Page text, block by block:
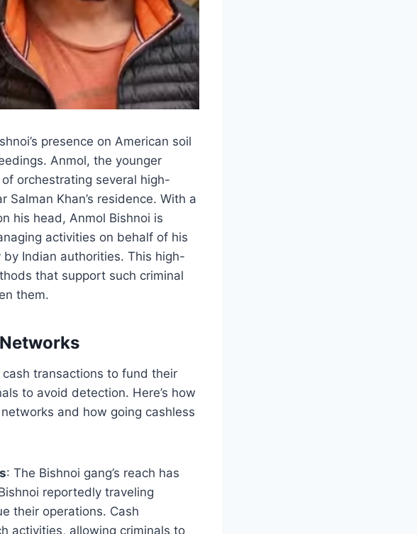
presence on American soil
Anmol, the younger
orchestrating several high-
Khan’s residence. With a
his head, Anmol Bishnoi is
activities on behalf of his
Indian authorities. This high-
that support such criminal
them.
transactions to fund their
to avoid detection. Here’s how
and how going cashless
: The Bishnoi gang’s reach has
reportedly traveling
their operations. Cash
activities, allowing criminals to